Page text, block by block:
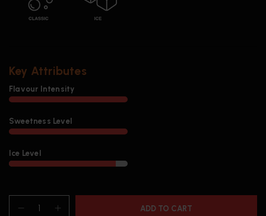
Key Attributes
Flavour Intensity
Sweetness Level
Ice Level
ADD TO CART